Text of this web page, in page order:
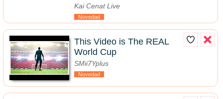
Kai Cenat Live
Novedad
This Video is The REAL
World Cup
SMii7Yplus
Novedad